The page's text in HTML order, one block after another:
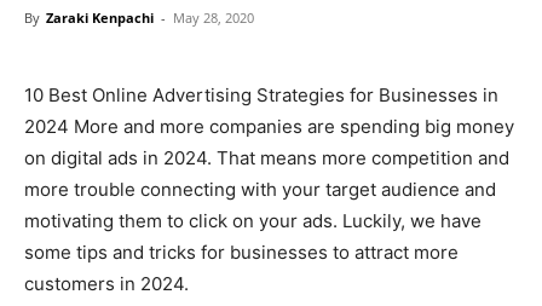
By Zaraki Kenpachi - May 28, 2020
10 Best Online Advertising Strategies for Businesses in
2024 More and more companies are spending big money
on digital ads in 2024. That means more competition and
more trouble connecting with your target audience and
motivating them to click on your ads. Luckily, we have
some tips and tricks for businesses to attract more
customers in 2024.